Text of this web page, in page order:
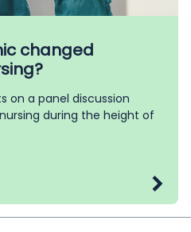
changed
on a panel discussion
during the height of